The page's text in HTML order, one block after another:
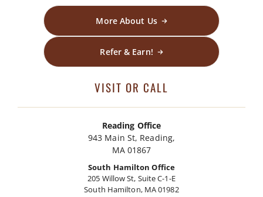
More About Us
Refer & Earn!
VISIT OR CALL
Reading Office
943 Main St, Reading,
MA 01867
South Hamilton Office
205 Willow St, Suite C-1-E
South Hamilton, MA 01982